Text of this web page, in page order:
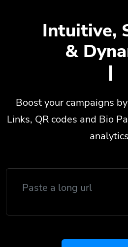
Intuitive,
&
Bio Pag
Boost your campaigns
Links, QR codes and Bio